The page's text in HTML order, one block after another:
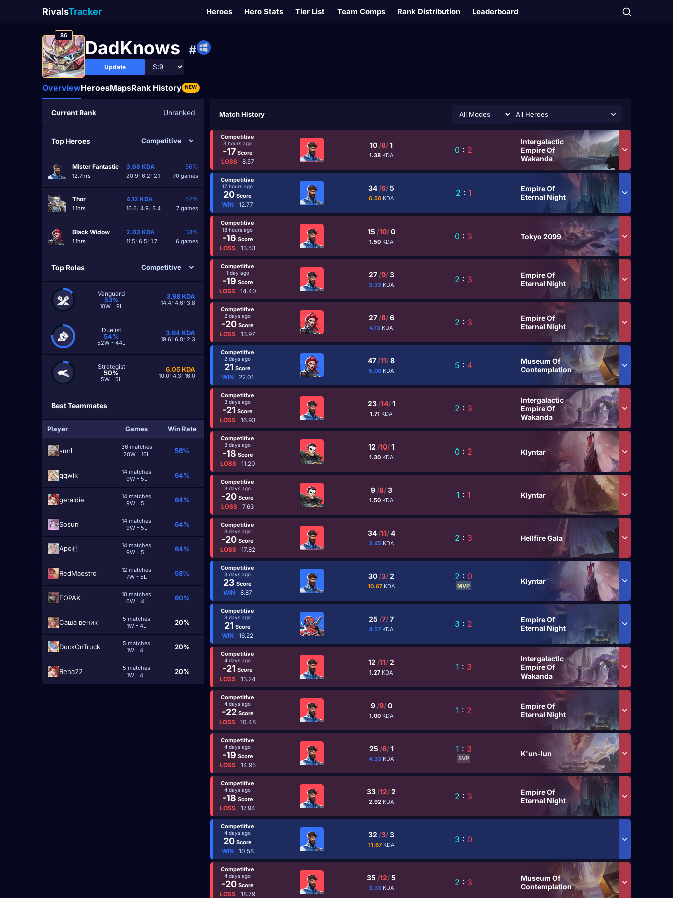
RivalsTracker Heroes Hero Stats Tier List Team Comps Rank Distribution Leaderboard
86
DadKnows #
Update
OverviewHeroesMapsRank History NEW
Current Rank Unranked
Top Heroes
Mister Fantastic
12.7hrs
3.68 KDA
20.9/ 6.2/ 2.1
56%
70 games
Thor
1.1hrs
4.12 KDA
16.6/ 4.9/ 3.4
57%
7 games
Black Widow
1.1hrs
2.03 KDA
11.5/ 6.5/ 1.7
33%
6 games
Top Roles
Vanguard
53%
10W - 9L
3.98KDA
14.4/ 4.6/ 3.8
Duelist
54%
52W - 44L
3.64KDA
19.6/ 6.0/ 2.3
Strategist
50%
5W - 5L
6.05KDA
10.0/ 4.3/ 16.0
Best Teammates
Player Games Win Rate
smrl
36 matches
20W - 16L
56%
qqwik
14 matches
9W - 5L
64%
geraldie
14 matches
9W - 5L
64%
Sosun
14 matches
9W - 5L
64%
Apo社
14 matches
9W - 5L
64%
RedMaestro
12 matches
7W - 5L
58%
FOPAK
10 matches
6W - 4L
60%
Саша веник
5 matches
1W - 4L
20%
DuckOnTruck
5 matches
1W - 4L
20%
Rena22
5 matches
1W - 4L
20%
Match History All Heroes
Competitive
3 hours ago
-17Score
LOSS 8.57
10 /8/1
1.38 KDA
0 : 2
Intergalactic
Empire Of
Wakanda
Competitive
17 hours ago
20 Score
WIN 12.77
34 /6/5
6.50 KDA
2 : 1
Empire Of
Eternal Night
Competitive
18 hours ago
-16 Score
LOSS 13.53
15 /10/0
1.50 KDA
0 : 3 Tokyo 2099
Competitive
1 day ago
-19 Score
LOSS 14.40
27 /9/3
3.33 KDA
2 : 3
Empire Of
Eternal Night
Competitive
2 days ago
-20 Score
LOSS 13.97
27 /8/6
4.13 KDA
2 : 3
Empire Of
Eternal Night
Competitive
2 days ago
21 Score
WIN 22.01
47 /11/8
5.00 KDA
5 : 4
Museum Of
Contemplation
Competitive
3 days ago
-21 Score
LOSS 16.93
23 /14/1
1.71 KDA
2 : 3
Intergalactic
Empire Of
Wakanda
Competitive
3 days ago
-18 Score
LOSS 11.20
12 /10/1
1.30 KDA
0 : 2 Klyntar
Competitive
3 days ago
-20 Score
LOSS 7.63
9 /8/3
1.50 KDA
1 : 1 Klyntar
Competitive
3 days ago
-20 Score
LOSS 17.82
34 /11/4
3.45 KDA
2 : 3 Hellfire Gala
Competitive
3 days ago
23 Score
WIN 8.87
30 /3/2
10.67 KDA
2 : 0
MVP
Klyntar
Competitive
3 days ago
21 Score
WIN 16.22
25 /7/7
4.57 KDA
3 : 2
Empire Of
Eternal Night
Competitive
4 days ago
-21 Score
LOSS 13.24
12 /11/2
1.27 KDA
1 : 3
Intergalactic
Empire Of
Wakanda
Competitive
4 days ago
-22Score
LOSS 10.48
9 /9/0
1.00 KDA
1 : 2
Empire Of
Eternal Night
Competitive
4 days ago
-19 Score
LOSS 14.95
25 /6/1
4.33 KDA
1 : 3
SVP
K'un-lun
Competitive
4 days ago
-18 Score
LOSS 17.94
33 /12/2
2.92 KDA
2 : 3
Empire Of
Eternal Night
Competitive
4 days ago
20 Score
WIN 10.58
32 /3/3
11.67 KDA
3 : 0
Competitive
4 days ago
-20 Score
LOSS 18.79
35 /12/5
3.33 KDA
2 : 3
Museum Of
Contemplation